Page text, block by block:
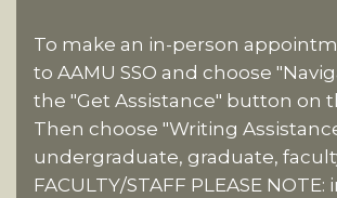
To make an in-person
to AAMU SSO and choose
the "Get Assistance" button on
Then choose "Writing
undergraduate, graduate,
FACULTY/STAFF PLEASE